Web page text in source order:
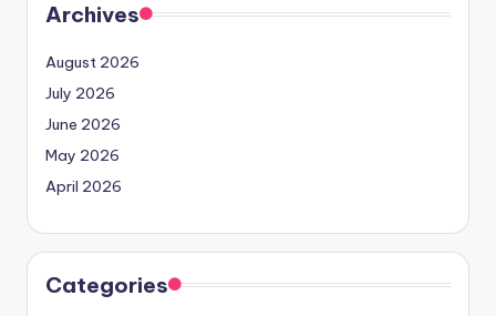
Archives
August 2026
July 2026
June 2026
May 2026
April 2026
Categories